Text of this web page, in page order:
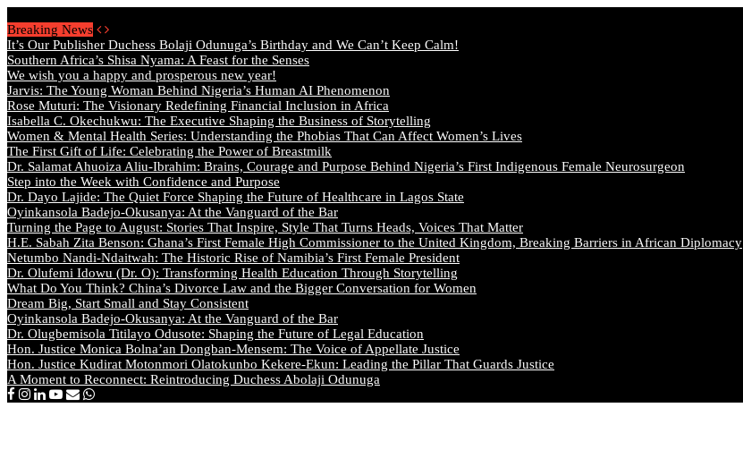
Breaking News
It’s Our Publisher Duchess Bolaji Odunuga’s Birthday and We Can’t Keep Calm!
Southern Africa’s Shisa Nyama: A Feast for the Senses
We wish you a happy and prosperous new year!
Jarvis: The Young Woman Behind Nigeria’s Human AI Phenomenon
Rose Muturi: The Visionary Redefining Financial Inclusion in Africa
Isabella C. Okechukwu: The Executive Shaping the Business of Storytelling
Women & Mental Health Series: Understanding the Phobias That Can Affect Women’s Lives
The First Gift of Life: Celebrating the Power of Breastmilk
Dr. Salamat Ahuoiza Aliu-Ibrahim: Brains, Courage and Purpose Behind Nigeria’s First Indigenous Female Neurosurgeon
Step into the Week with Confidence and Purpose
Dr. Dayo Lajide: The Quiet Force Shaping the Future of Healthcare in Lagos State
Oyinkansola Badejo-Okusanya: At the Vanguard of the Bar
Turning the Page to August: Stories That Inspire, Style That Turns Heads, Voices That Matter
H.E. Sabah Zita Benson: Ghana’s First Female High Commissioner to the United Kingdom, Breaking Barriers in African Diplomacy
Netumbo Nandi-Ndaitwah: The Historic Rise of Namibia’s First Female President
Dr. Olufemi Idowu (Dr. O): Transforming Health Education Through Storytelling
What Do You Think? China’s Divorce Law and the Bigger Conversation for Women
Dream Big, Start Small and Stay Consistent
Oyinkansola Badejo-Okusanya: At the Vanguard of the Bar
Dr. Olugbemisola Titilayo Odusote: Shaping the Future of Legal Education
Hon. Justice Monica Bolna’an Dongban-Mensem: The Voice of Appellate Justice
Hon. Justice Kudirat Motonmori Olatokunbo Kekere-Ekun: Leading the Pillar That Guards Justice
A Moment to Reconnect: Reintroducing Duchess Abolaji Odunuga